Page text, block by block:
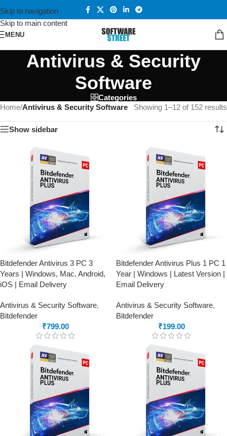
Skip to navigation
Skip to main content
MENU
Antivirus & Security
Software
Categories
Home/Antivirus & Security Software Showing 1–12 of 152 results
Show sidebar
Bitdefender Antivirus 3 PC 3
Years | Windows, Mac, Android,
iOS | Email Delivery
Antivirus & Security Software,
Bitdefender
₹799.00
Bitdefender Antivirus Plus 1 PC 1
Year | Windows | Latest Version |
Email Delivery
Antivirus & Security Software,
Bitdefender
₹199.00